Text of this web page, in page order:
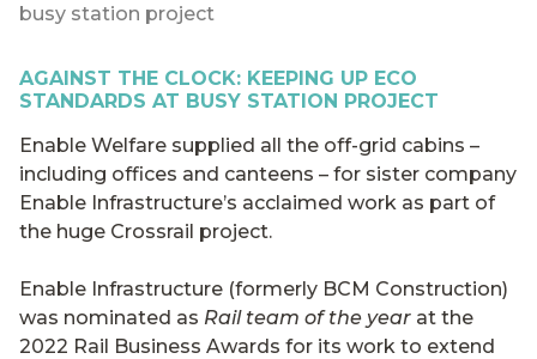
busy station project
AGAINST THE CLOCK: KEEPING UP ECO
STANDARDS AT BUSY STATION PROJECT
Enable Welfare supplied all the off-grid cabins –
including offices and canteens – for sister company
Enable Infrastructure’s acclaimed work as part of
the huge Crossrail project.
Enable Infrastructure (formerly BCM Construction)
was nominated as Rail team of the year at the
2022 Rail Business Awards for its work to extend